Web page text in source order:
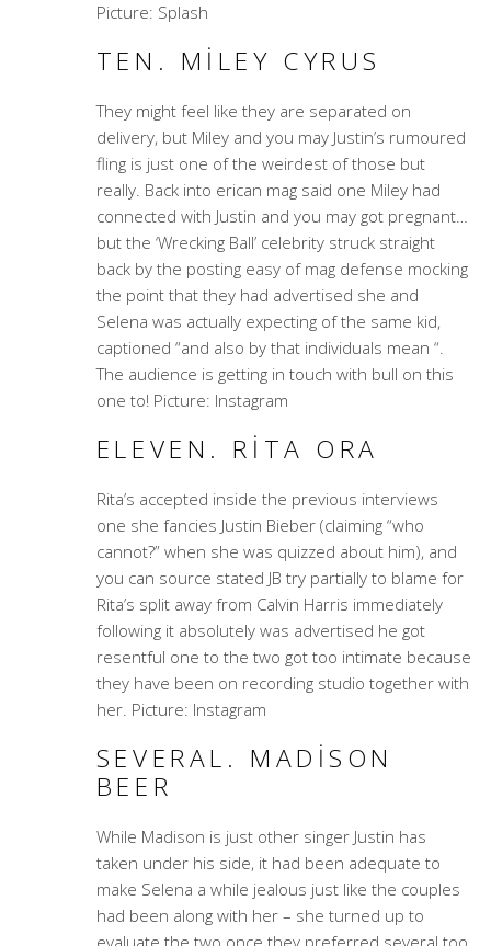
Picture: Splash
TEN. MILEY CYRUS
They might feel like they are separated on
delivery, but Miley and you may Justin’s rumoured
fling is just one of the weirdest of those but
really. Back into erican mag said one Miley had
connected with Justin and you may got pregnant…
but the ‘Wrecking Ball’ celebrity struck straight
back by the posting easy of mag defense mocking
the point that they had advertised she and
Selena was actually expecting of the same kid,
captioned “and also by that individuals mean “.
The audience is getting in touch with bull on this
one to! Picture: Instagram
ELEVEN. RITA ORA
Rita’s accepted inside the previous interviews
one she fancies Justin Bieber (claiming “who
cannot?” when she was quizzed about him), and
you can source stated JB try partially to blame for
Rita’s split away from Calvin Harris immediately
following it absolutely was advertised he got
resentful one to the two got too intimate because
they have been on recording studio together with
her. Picture: Instagram
SEVERAL. MADISON
BEER
While Madison is just other singer Justin has
taken under his side, it had been adequate to
make Selena a while jealous just like the couples
had been along with her – she turned up to
evaluate the two once they preferred several too